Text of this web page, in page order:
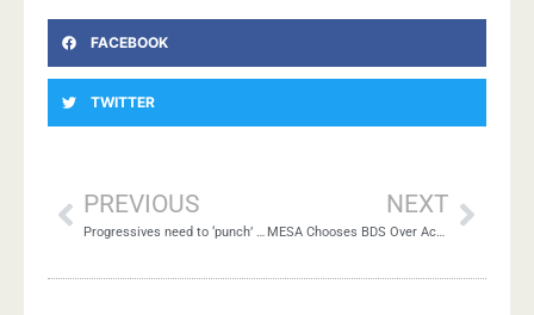
FACEBOOK
TWITTER
PREVIOUS
Progressives need to ‘punch’ in 2 directions
NEXT
MESA Chooses BDS Over Academic Freedom